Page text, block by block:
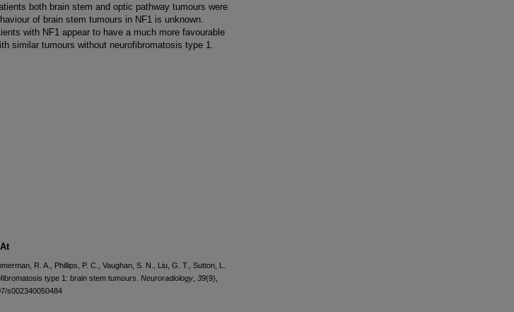
both brain stem and optic pathway tumours were
of brain stem tumours in NF1 is unknown.
with NF1 appear to have a much more favourable
similar tumours without neurofibromatosis type 1.
R. A., Phillips, P. C., Vaughan, S. N., Liu, G. T., Sutton, L.
type 1: brain stem tumours. Neuroradiology 39(9),
s002340050484